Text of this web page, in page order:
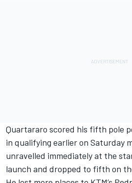
Quartararo scored his fifth pole
in qualifying earlier on Saturday
unravelled immediately at the
launch and dropped to fifth on